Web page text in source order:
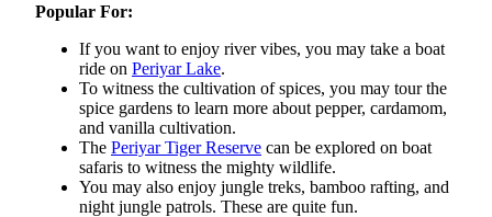
Popular For:
If you want to enjoy river vibes, you may take a boat
ride on Periyar Lake.
To witness the cultivation of spices, you may tour the
spice gardens to learn more about pepper, cardamom,
and vanilla cultivation.
The Periyar Tiger Reserve can be explored on boat
safaris to witness the mighty wildlife.
You may also enjoy jungle treks, bamboo rafting, and
night jungle patrols. These are quite fun.